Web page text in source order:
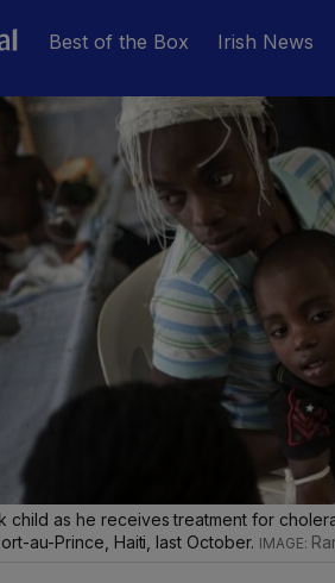
Best of the Box Irish News
child as he receives treatment for
au-Prince, Haiti, last October.